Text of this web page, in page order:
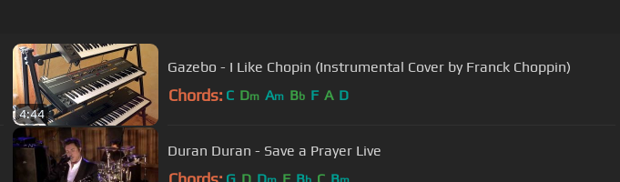
4:44
Gazebo - I Like Chopin (Instrumental Cover by Franck Choppin)
Chords: C Dm Am Bb F A D
Duran Duran - Save a Prayer Live
G D D F B C B